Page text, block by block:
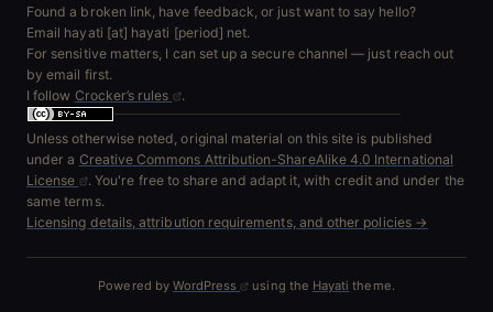
Found a broken link, have feedback, or just want to say hello?
Email hayati [at] hayati [period] net.
For sensitive matters, I can set up a secure channel — just reach out
by email first.
I follow Crocker’s rules .
Unless otherwise noted, original material on this site is published
under a Creative Commons Attribution-ShareAlike 4.0 International
License
. You're free to share and adapt it, with credit and under the
same terms.
Licensing details, attribution requirements, and other policies →
Powered by WordPress using the Hayati theme.